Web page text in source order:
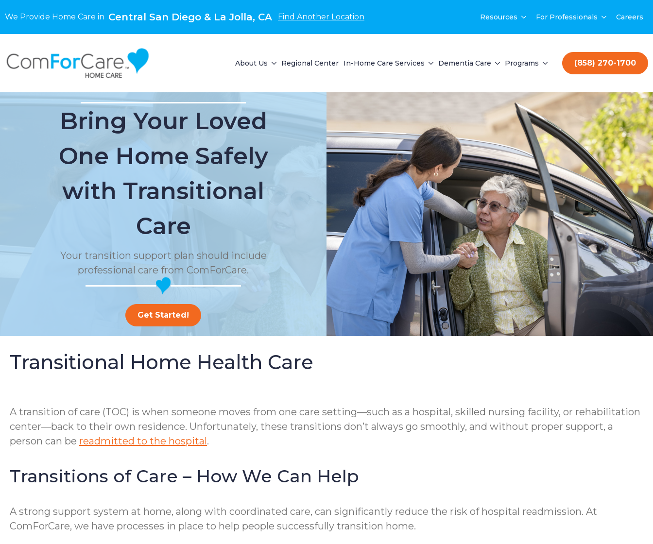
We Provide Home Care in Central San Diego & La Jolla, CA Find Another Location Resources For Professionals Careers
About Us Regional Center In-Home Care Services Dementia Care Programs (858) 270-1700
Bring Your Loved
One Home Safely
with Transitional
Care
Your transition support plan should include
professional care from ComForCare.
Get Started!
Transitional Home Health Care
A transition of care (TOC) is when someone moves from one care setting—such as a hospital, skilled nursing facility, or rehabilitation
center—back to their own residence. Unfortunately, these transitions don’t always go smoothly, and without proper support, a
person can be readmitted to the hospital.
Transitions of Care – How We Can Help
A strong support system at home, along with coordinated care, can significantly reduce the risk of hospital readmission. At
ComForCare, we have processes in place to help people successfully transition home.